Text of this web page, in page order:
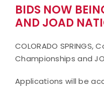
BIDS NOW
AND JOAD
COLORADO
Championships and
Applications will be